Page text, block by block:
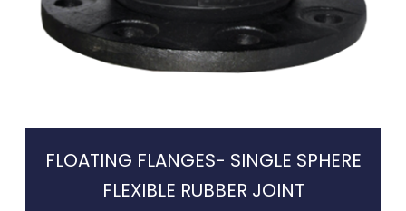
FLOATING FLANGES- SINGLE SPHERE
FLEXIBLE RUBBER JOINT